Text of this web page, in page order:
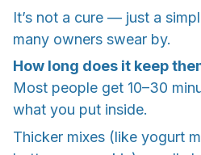
It’s not a cure — just a
many owners swear by.
How long does it keep
Most people get 10–30
what you put inside.
Thicker mixes (like yogurt